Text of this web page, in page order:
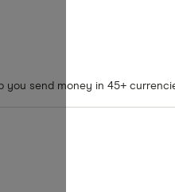
you send money in 45+